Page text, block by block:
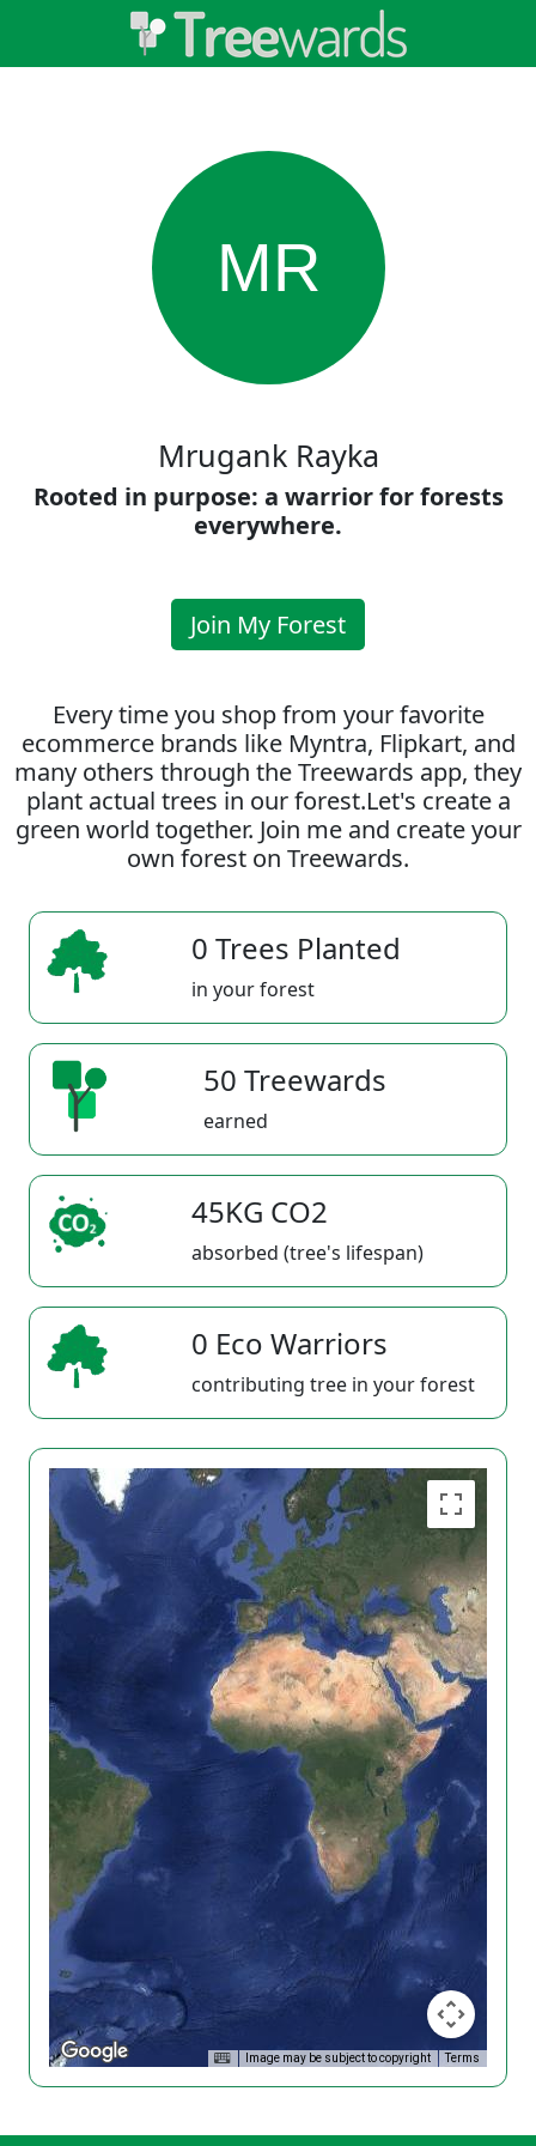
MR
Mrugank Rayka
Rooted in purpose: a warrior for forests
everywhere.
Join My Forest
Every time you shop from your favorite
ecommerce brands like Myntra, Flipkart, and
many others through the Treewards app, they
plant actual trees in our forest.Let's create a
green world together. Join me and create your
own forest on Treewards.
0 Trees Planted
in your forest
50 Treewards
earned
45KG CO2
absorbed (tree's lifespan)
0 Eco Warriors
contributing tree in your forest
Image may be subject to copyright Terms